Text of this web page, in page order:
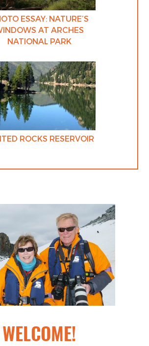
ESSAY: NATURE’S
AT ARCHES
NATIONAL PARK
ROCKS RESERVOIR
WELCOME!